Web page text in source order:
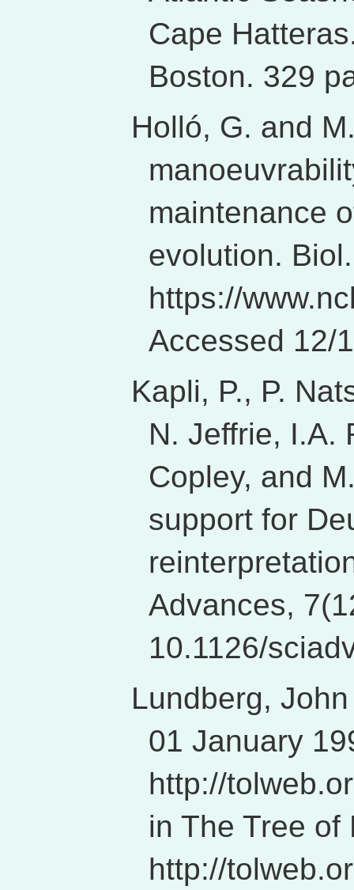
Cape
Boston. 329
Holló, G. and
maintenance
evolution.
https://
Accessed 12/
Kapli, P., P.
N. Jeffrie, I.A.
Copley, and
support for
Advances,
10.1126/
Lundberg,
01 January
http://
in The Tree of
http://